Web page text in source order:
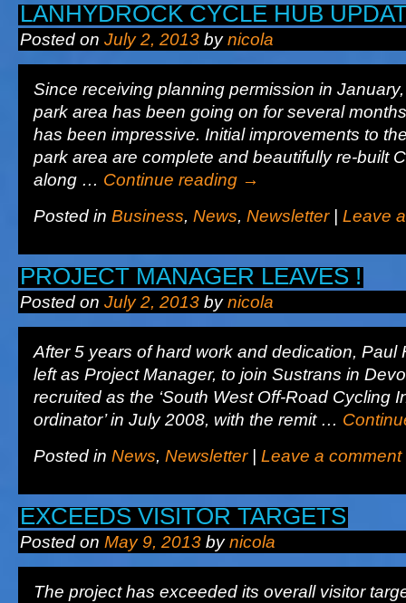
LANHYDROCK CYCLE HUB
Posted on July 2, 2013 by nicola
Since receiving planning permission in
park area has been going on for several
has been impressive. Initial improvements to
park area are complete and beautifully re-built
along … Continue reading →
Posted in Business, News, Newsletter Leave
PROJECT MANAGER LEAVES !
Posted on July 2, 2013 by nicola
After 5 years of hard work and dedication, Paul
left as Project Manager, to join Sustrans in
recruited as the ‘South West Off-Road Cycling
ordinator’ in July 2008, with the remit …
Posted in News, Newsletter Leave a comment
EXCEEDS VISITOR TARGETS
Posted on May 9, 2013 by nicola
The project has exceeded its overall visitor